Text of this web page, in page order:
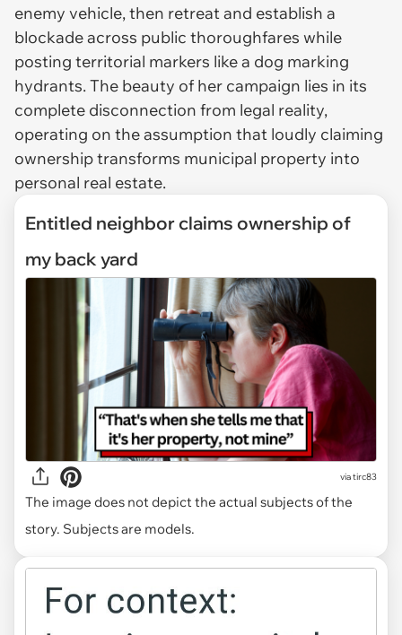
enemy vehicle, then retreat and establish a
blockade across public thoroughfares while
posting territorial markers like a dog marking
hydrants. The beauty of her campaign lies in its
complete disconnection from legal reality,
operating on the assumption that loudly claiming
ownership transforms municipal property into
personal real estate.
Entitled neighbor claims ownership of
my back yard
viatirc83
The image does not depict the actual subjects of the
story. Subjects are models.